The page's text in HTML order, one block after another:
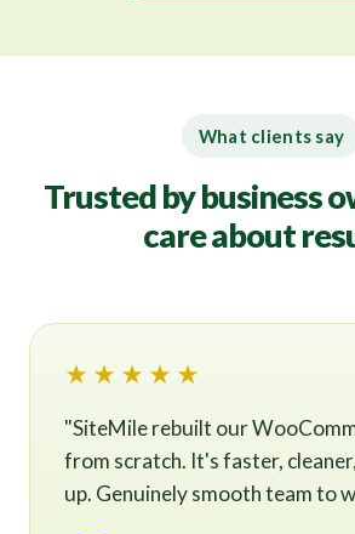
What clients say
Trusted by business
care about
★★★★★
"SiteMile rebuilt our
from scratch. It's faster,
up. Genuinely smooth team to